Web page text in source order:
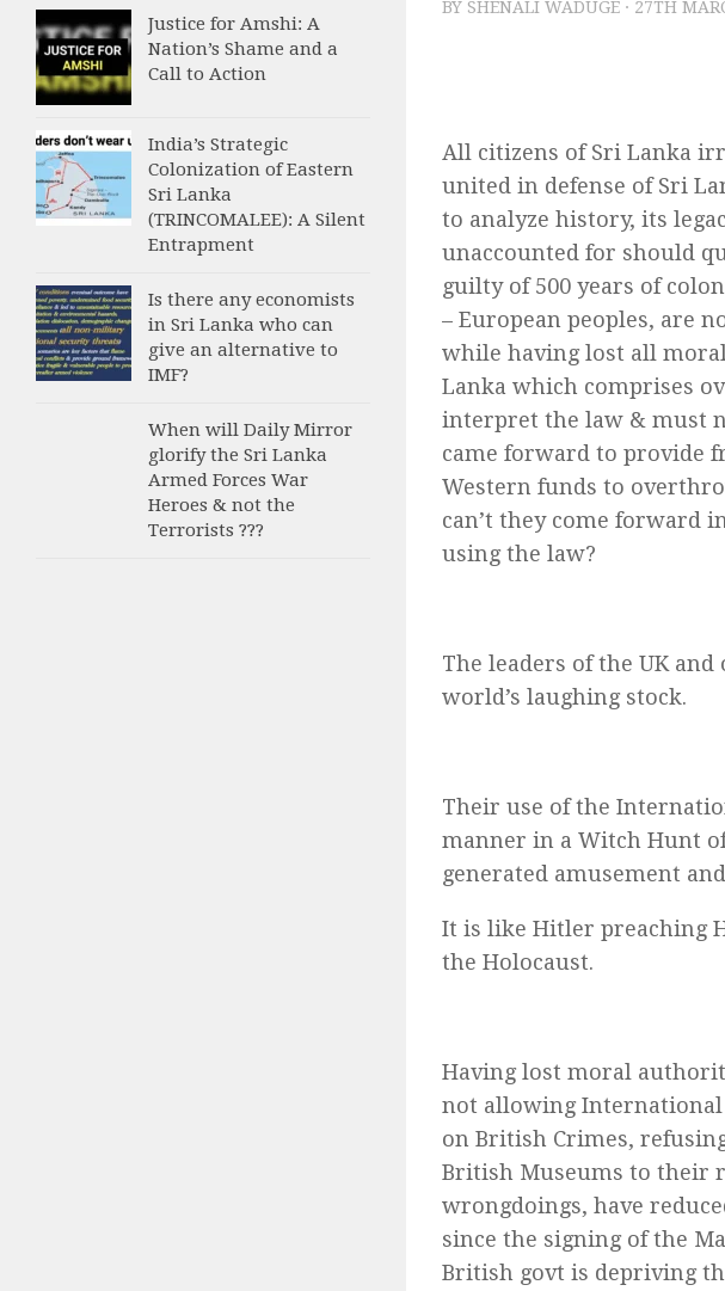
BY SHENALI WADUGE · 27TH
All citizens of Sri Lanka
united in defense of Sri
to analyze history, its
unaccounted for should
guilty of 500 years of
– European peoples, are
while having lost all
Lanka which comprises
interpret the law & must
came forward to provide
Western funds to
can’t they come forward
using the law?
The leaders of the UK
world’s laughing stock.
Their use of the
manner in a Witch Hunt
generated amusement
It is like Hitler preaching
the Holocaust.
Having lost moral
not allowing
on British Crimes,
British Museums to their
wrongdoings, have
since the signing of the
British govt is depriving
Justice for Amshi: A
Nation’s Shame and a
Call to Action
India’s Strategic
Colonization of Eastern
Sri Lanka
(TRINCOMALEE): A Silent
Entrapment
Is there any economists
in Sri Lanka who can
give an alternative to
IMF?
When will Daily Mirror
glorify the Sri Lanka
Armed Forces War
Heroes & not the
Terrorists ???